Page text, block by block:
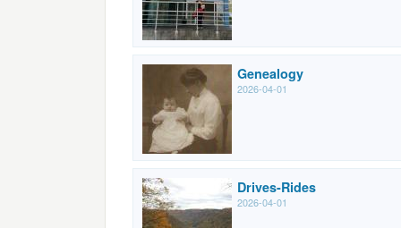
Genealogy
2026-04-01
Drives-Rides
2026-04-01